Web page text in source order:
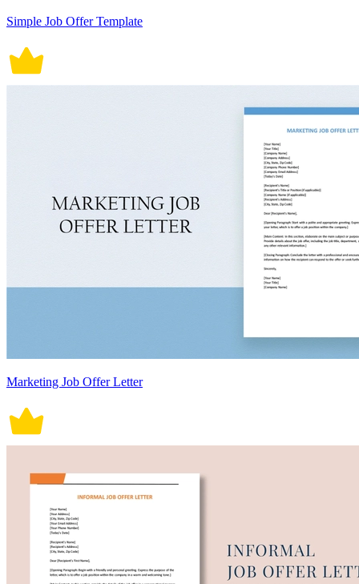
Simple Job Offer Template
Marketing Job Offer Letter